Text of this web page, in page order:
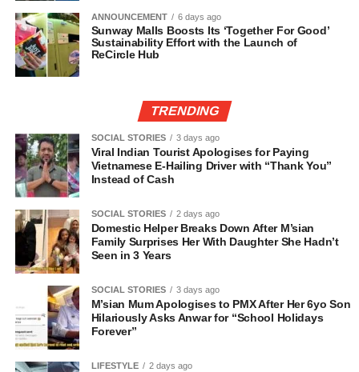
ANNOUNCEMENT 6 days ago
Sunway Malls Boosts Its ‘Together For Good’
Sustainability Effort with the Launch of
ReCircle Hub
TRENDING
SOCIAL STORIES 3 days ago
Viral Indian Tourist Apologises for Paying
Vietnamese E-Hailing Driver with “Thank You”
Instead of Cash
SOCIAL STORIES 2 days ago
Domestic Helper Breaks Down After M’sian
Family Surprises Her With Daughter She Hadn’t
Seen in 3 Years
SOCIAL STORIES 3 days ago
M’sian Mum Apologises to PMX After Her 6yo Son
Hilariously Asks Anwar for “School Holidays
Forever”
LIFESTYLE 2 days ago